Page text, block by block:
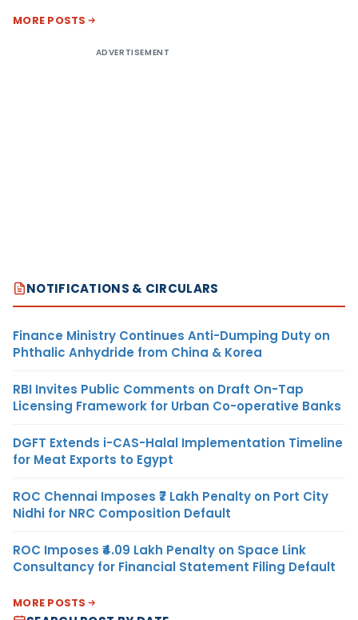
MORE POSTS
ADVERTISEMENT
NOTIFICATIONS & CIRCULARS
Finance Ministry Continues Anti-Dumping Duty on
Phthalic Anhydride from China & Korea
RBI Invites Public Comments on Draft On-Tap
Licensing Framework for Urban Co-operative Banks
DGFT Extends i-CAS-Halal Implementation Timeline
for Meat Exports to Egypt
ROC Chennai Imposes ₹7 Lakh Penalty on Port City
Nidhi for NRC Composition Default
ROC Imposes ₹4.09 Lakh Penalty on Space Link
Consultancy for Financial Statement Filing Default
MORE POSTS